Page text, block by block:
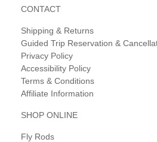
CONTACT
Shipping & Returns
Guided Trip Reservation &
Privacy Policy
Accessibility Policy
Terms & Conditions
Affiliate Information
SHOP ONLINE
Fly Rods